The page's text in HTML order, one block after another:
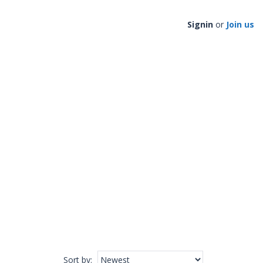
Signin or Join us
Sort by: